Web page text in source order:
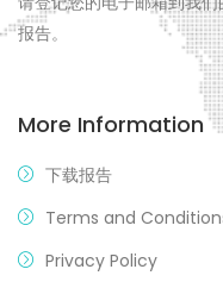
报告。
More Information
下载报告
Terms and
Privacy Policy